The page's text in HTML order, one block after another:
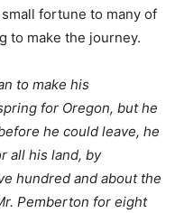
fortune to many of
to make the journey.
to make his
for Oregon, but he
he could leave, he
all his land, by
hundred and about the
Pemberton for eight